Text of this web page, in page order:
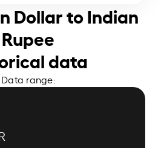
Dollar to Indian
Rupee
data
Data range: